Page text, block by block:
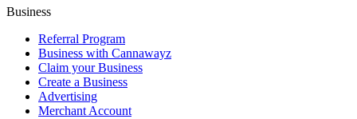
Business
Referral Program
Business with Cannawayz
Claim your Business
Create a Business
Advertising
Merchant Account